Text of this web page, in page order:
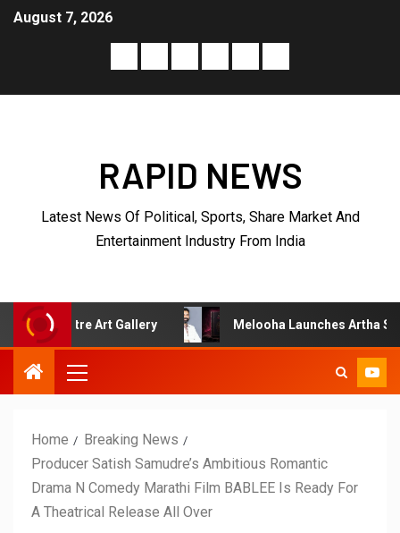
August 7, 2026
RAPID NEWS
Latest News Of Political, Sports, Share Market And
Entertainment Industry From India
Melooha Launches Artha Sutram, An AI-
Home
Breaking News
Producer Satish Samudre’s Ambitious Romantic
Drama N Comedy Marathi Film BABLEE Is Ready For
A Theatrical Release All Over